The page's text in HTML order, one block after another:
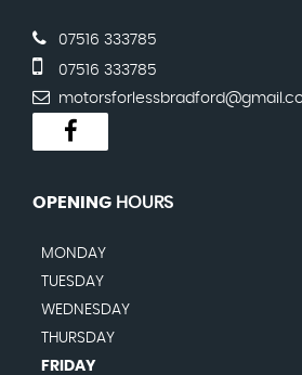
07516 333785
07516 333785
OPENING HOURS
MONDAY
TUESDAY
WEDNESDAY
THURSDAY
FRIDAY